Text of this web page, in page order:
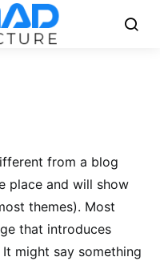
from a blog
place and will show
themes). Most
that introduces
might say something